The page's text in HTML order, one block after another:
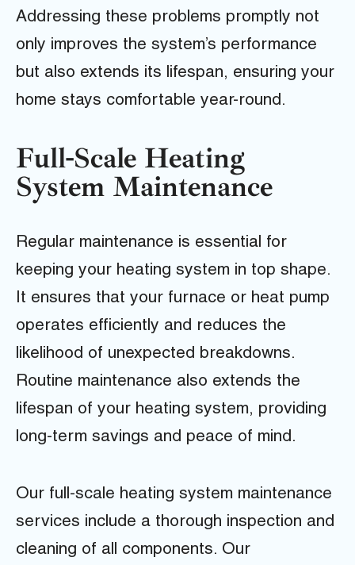
Addressing these problems promptly not
only improves the system’s performance
but also extends its lifespan, ensuring your
home stays comfortable year-round.
Full-Scale Heating
System Maintenance
Regular maintenance is essential for
keeping your heating system in top shape.
It ensures that your furnace or heat pump
operates efficiently and reduces the
likelihood of unexpected breakdowns.
Routine maintenance also extends the
lifespan of your heating system, providing
long-term savings and peace of mind.
Our full-scale heating system maintenance
services include a thorough inspection and
cleaning of all components. Our